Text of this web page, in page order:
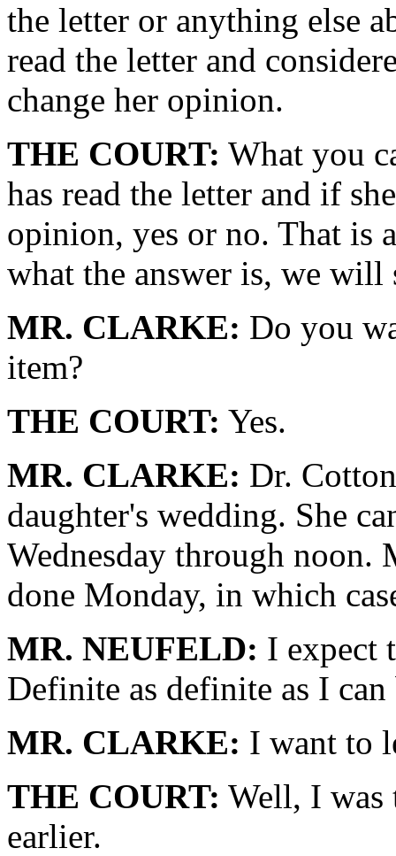
the letter or anything else
read the letter and
change her opinion.
THE COURT: What you
has read the letter and if
opinion, yes or no. That is
what the answer is, we will
MR. CLARKE: Do you
item?
THE COURT: Yes.
MR. CLARKE: Dr.
daughter's wedding. She
Wednesday through noon.
done Monday, in which
MR. NEUFELD: I expect
Definite as definite as I can
MR. CLARKE: I want to
THE COURT: Well, I was
earlier.